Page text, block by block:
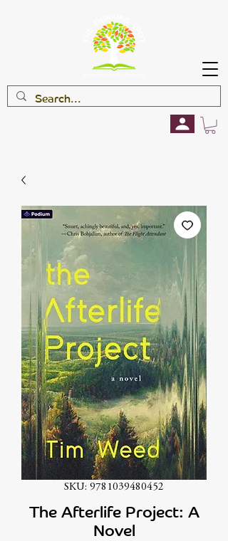
SKU: 9781039480452
The Afterlife Project: A
Novel